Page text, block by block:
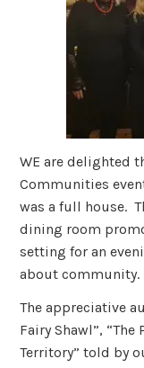
WE are delighted
Communities
was a full house.
dining room
setting for an
about community.
The appreciative
Fairy Shawl”, “The
Territory” told by